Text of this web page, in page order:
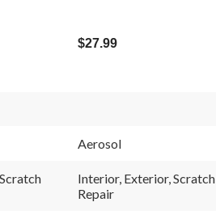
$27.99
Aerosol
Interior, Exterior, Scratch
Repair